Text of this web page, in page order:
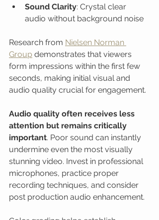
Sound Clarity: Crystal clear
audio without background noise
Research from Nielsen Norman
Group demonstrates that viewers
form impressions within the first few
seconds, making initial visual and
audio quality crucial for engagement.
Audio quality often receives less
attention but remains critically
important. Poor sound can instantly
undermine even the most visually
stunning video. Invest in professional
microphones, practice proper
recording techniques, and consider
post production audio enhancement.